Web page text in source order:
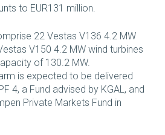
to EUR131 million.
22 Vestas V136 4.2 MW
V150 4.2 MW wind turbines
of 130.2 MW.
is expected to be delivered
4, a Fund advised by KGAL, and
Private Markets Fund in